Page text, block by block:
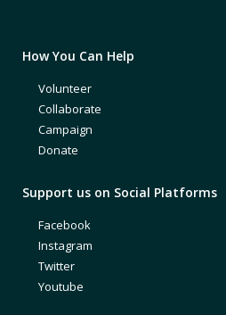
How You Can Help
Volunteer
Collaborate
Campaign
Donate
Support us on Social Platforms
Facebook
Instagram
Twitter
Youtube